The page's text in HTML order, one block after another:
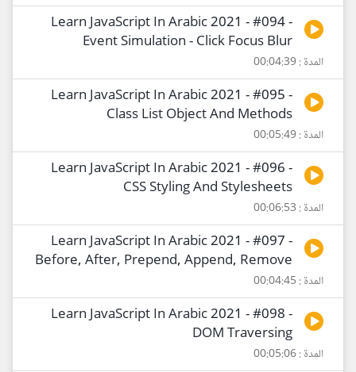
Learn JavaScript In Arabic 2021 - #094 -
Event Simulation - Click Focus Blur
المدة : 00:04:39
Learn JavaScript In Arabic 2021 - #095 -
Class List Object And Methods
المدة : 00:05:49
Learn JavaScript In Arabic 2021 - #096 -
CSS Styling And Stylesheets
المدة : 00:06:53
Learn JavaScript In Arabic 2021 - #097 -
Before, After, Prepend, Append, Remove
المدة : 00:04:45
Learn JavaScript In Arabic 2021 - #098 -
DOM Traversing
المدة : 00:05:06